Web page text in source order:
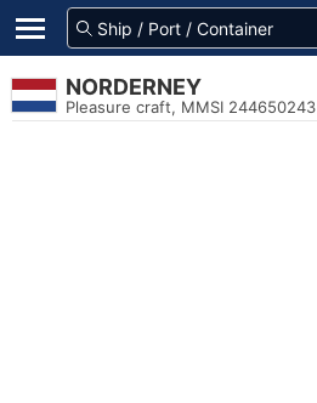
NORDERNEY
Pleasure craft, MMSI 244650243